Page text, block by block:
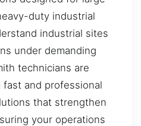
duty industrial
industrial sites
under demanding
technicians are
and professional
that strengthen
your operations